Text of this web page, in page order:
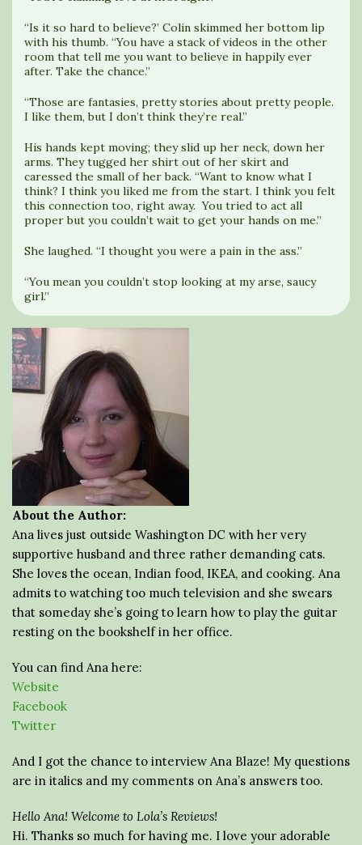
“Is it so hard to believe?’ Colin skimmed her bottom lip
with his thumb. “You have a stack of videos in the other
room that tell me you want to believe in happily ever
after. Take the chance.”
“Those are fantasies, pretty stories about pretty people.
I like them, but I don’t think they’re real.”
His hands kept moving; they slid up her neck, down her
arms. They tugged her shirt out of her skirt and
caressed the small of her back. “Want to know what I
think? I think you liked me from the start. I think you felt
this connection too, right away. You tried to act all
proper but you couldn’t wait to get your hands on me.”
She laughed. “I thought you were a pain in the ass.”
“You mean you couldn’t stop looking at my arse, saucy
girl.”
About the Author:
Ana lives just outside Washington DC with her very
supportive husband and three rather demanding cats.
She loves the ocean, Indian food, IKEA, and cooking. Ana
admits to watching too much television and she swears
that someday she’s going to learn how to play the guitar
resting on the bookshelf in her office.
You can find Ana here:
Website
Facebook
Twitter
And I got the chance to interview Ana Blaze! My questions
are in italics and my comments on Ana’s answers too.
Hello Ana! Welcome to Lola’s Reviews!
Hi. Thanks so much for having me. I love your adorable